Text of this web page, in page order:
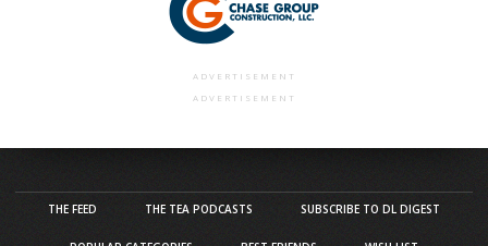
ADVERTISEMENT
ADVERTISEMENT
THE FEED THE TEA PODCASTS SUBSCRIBE TO DL DIGEST